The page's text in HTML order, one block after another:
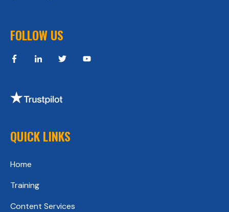
FOLLOW US
QUICK LINKS
Home
Training
Content Services